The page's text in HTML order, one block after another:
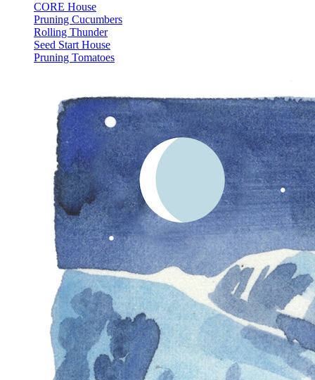
CORE House
Pruning Cucumbers
Rolling Thunder
Seed Start House
Pruning Tomatoes